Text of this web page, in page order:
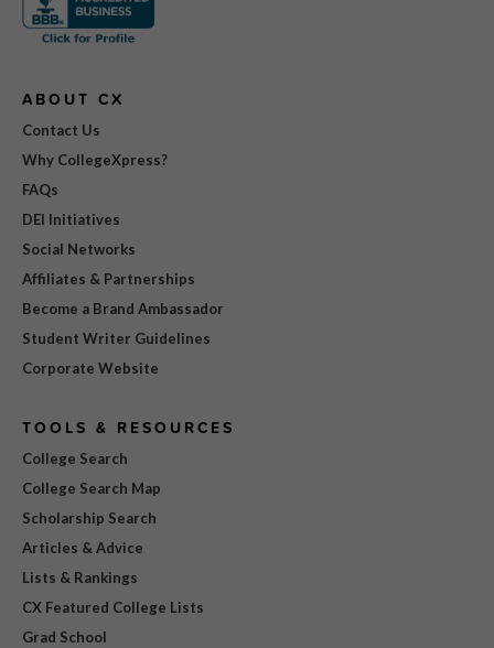
ABOUT CX
Contact Us
Why CollegeXpress?
FAQs
DEI Initiatives
Social Networks
Affiliates & Partnerships
Become a Brand Ambassador
Student Writer Guidelines
Corporate Website
TOOLS & RESOURCES
College Search
College Search Map
Scholarship Search
Articles & Advice
Lists & Rankings
CX Featured College Lists
Grad School